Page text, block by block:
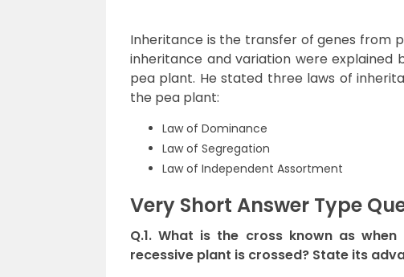
Inheritance is the transfer of genes from
inheritance and variation were explained
pea plant. He stated three laws of
the pea plant:
Law of Dominance
Law of Segregation
Law of Independent Assortment
Very Short Answer Type
Q.1. What is the cross known as
recessive plant is crossed? State its